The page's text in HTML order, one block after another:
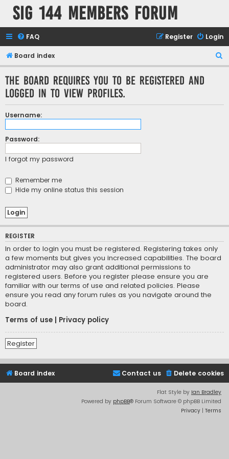
SIG 144 Members forum
FAQ Login
Register
Board index
e
The board requires you to be registered and
logged in to view profiles.
Username:
Password:
I forgot my password
Remember me
Hide my online status this session
REGISTER
In order to login you must be registered. Registering takes only
a few moments but gives you increased capabilities. The board
administrator may also grant additional permissions to
registered users. Before you register please ensure you are
familiar with our terms of use and related policies. Please
ensure you read any forum rules as you navigate around the
board.
Terms of use
Privacy policy
Register
Board index Delete cookies
Contact us
Flat Style by Ian Bradley
Powered by phpBB® Forum Software © phpBB Limited
Privacy | Terms